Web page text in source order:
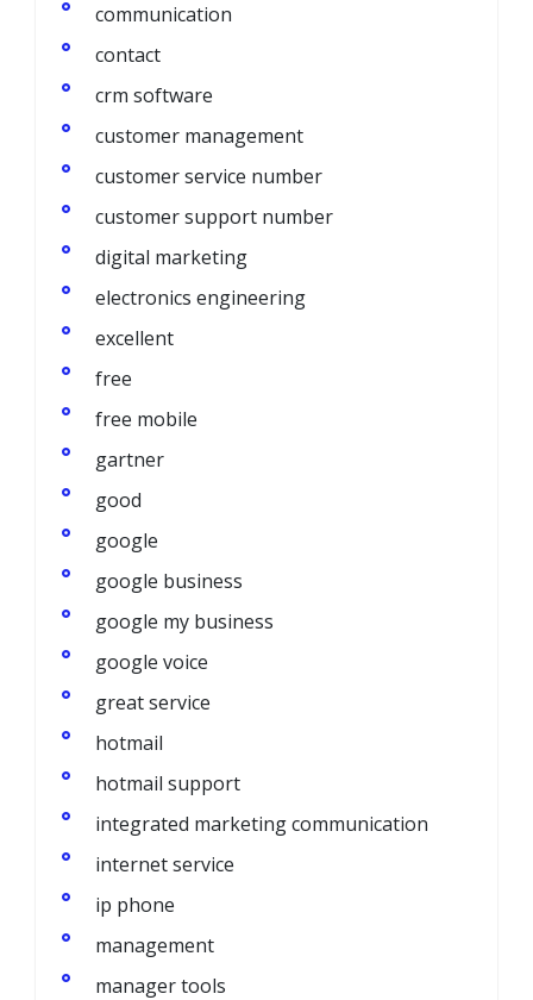
communication
contact
crm software
customer management
customer service number
customer support number
digital marketing
electronics engineering
excellent
free
free mobile
gartner
good
google
google business
google my business
google voice
great service
hotmail
hotmail support
integrated marketing communication
internet service
ip phone
management
manager tools